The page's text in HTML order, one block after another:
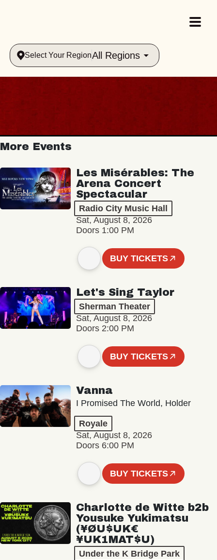
Select Your RegionAll Regions
More Events
Les Misérables: The
Arena Concert
Spectacular
Radio City Music Hall
Sat, August 8, 2026
Doors 1:00 PM
BUY TICKETS
Let's Sing Taylor
Sherman Theater
Sat, August 8, 2026
Doors 2:00 PM
BUY TICKETS
Vanna
I Promised The World, Holder
Royale
Sat, August 8, 2026
Doors 6:00 PM
BUY TICKETS
Charlotte de Witte b2b
Yousuke Yukimatsu
(¥ØU$UK€
¥UK1MAT$U)
Under the K Bridge Park